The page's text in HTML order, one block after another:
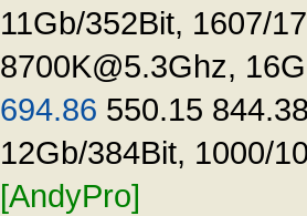
11Gb/352Bit, 1607/
8700K@5.3Ghz,
694.86 550.15
12Gb/384Bit, 1000/
[AndyPro]